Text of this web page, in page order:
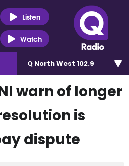
Listen
Watch
Q North West 102.9
warn of longer
is
dispute